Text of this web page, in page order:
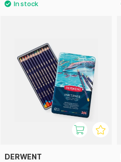
DERWENT